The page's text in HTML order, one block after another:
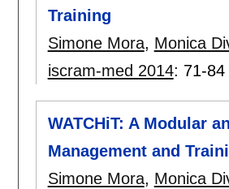
Training
Simone Mora, Monica
iscram-med 2014: 71-84
WATCHiT: A Modular
Management and
Simone Mora, Monica